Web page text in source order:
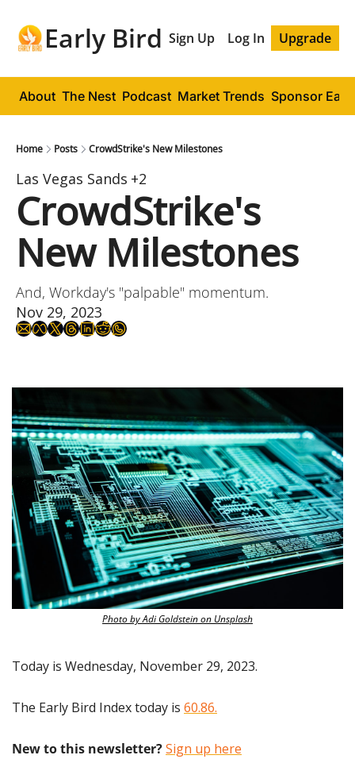
Early Bird Sign Up Log In Upgrade
About The Nest Podcast Market Trends Sponsor
Home Posts CrowdStrike's New Milestones
Las Vegas Sands +2
CrowdStrike's
New Milestones
And, Workday's "palpable" momentum.
Nov 29, 2023
Photo by Adi Goldstein on Unsplash
Today is Wednesday, November 29, 2023.
The Early Bird Index today is 60.86.
New to this newsletter?Sign up here